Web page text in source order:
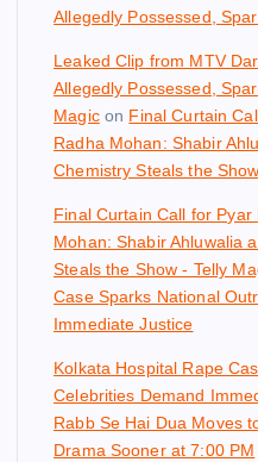
Allegedly Possessed,
Leaked Clip from MTV
Allegedly Possessed,
Magicon Final Curtain
Radha Mohan: Shabir
Chemistry Steals the Show
Final Curtain Call for
Mohan: Shabir Ahluwalia
Steals the Show - Telly
Case Sparks National
Immediate Justice
Kolkata Hospital Rape
Celebrities Demand
Rabb Se Hai Dua Moves
Drama Sooner at 7:00 PM